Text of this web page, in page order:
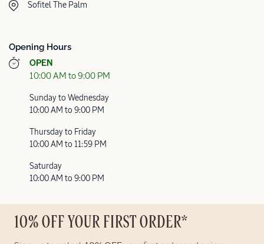
Sofitel The Palm
Opening Hours
OPEN
10:00 AM to 9:00 PM
Sunday to Wednesday
10:00 AM to 9:00 PM
Thursday to Friday
10:00 AM to 11:59 PM
Saturday
10:00 AM to 9:00 PM
10% OFF YOUR FIRST ORDER*